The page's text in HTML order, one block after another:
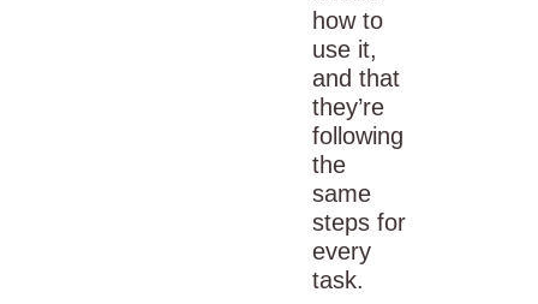
how to
use it,
and that
they’re
following
the
same
steps for
every
task.